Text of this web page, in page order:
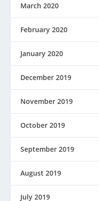
March 2020
February 2020
January 2020
December 2019
November 2019
October 2019
September 2019
August 2019
July 2019